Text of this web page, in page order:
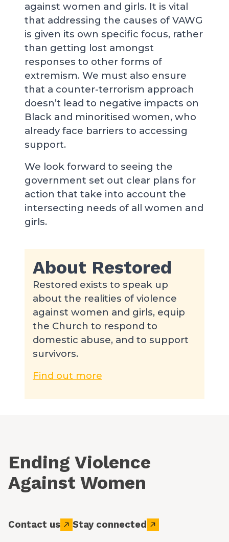
against women and girls. It is vital
that addressing the causes of VAWG
is given its own specific focus, rather
than getting lost amongst
responses to other forms of
extremism. We must also ensure
that a counter-terrorism approach
doesn’t lead to negative impacts on
Black and minoritised women, who
already face barriers to accessing
support.
We look forward to seeing the
government set out clear plans for
action that take into account the
intersecting needs of all women and
girls.
About Restored
Restored exists to speak up
about the realities of violence
against women and girls, equip
the Church to respond to
domestic abuse, and to support
survivors.
Find out more
Ending Violence
Against Women
Contact us Stay connected